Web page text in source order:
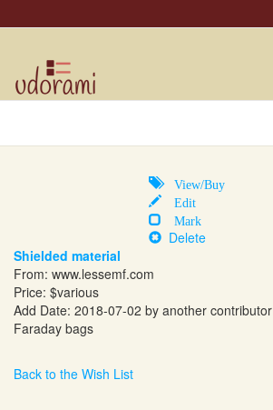
View/Buy
Edit
Mark
Delete
Shielded material
From: www.lessemf.com
Price: $various
Add Date: 2018-07-02 by another contributor
Faraday bags
Back to the Wish List